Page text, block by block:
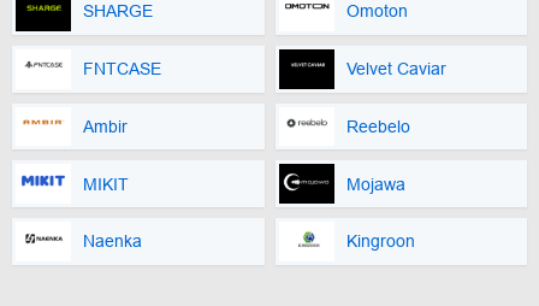
SHARGE Omoton
FNTCASE Velvet Caviar
Ambir Reebelo
MIKIT Mojawa
Naenka Kingroon